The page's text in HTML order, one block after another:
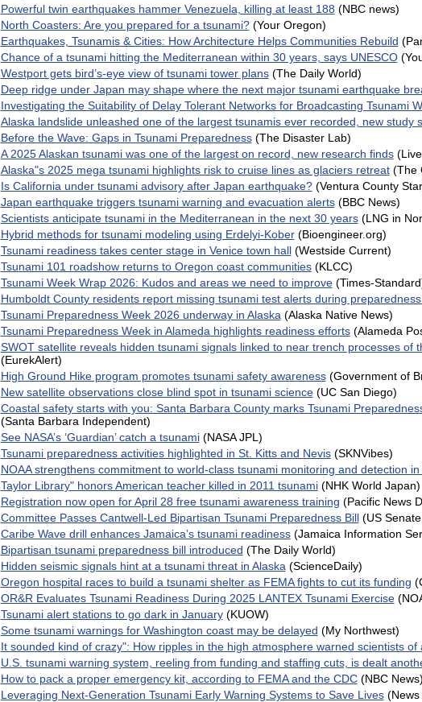
Powerful twin earthquakes hammer Venezuela, killing at least 188 (NBC news)
North Coasters: Are you prepared for a tsunami? (Your Oregon)
Earthquakes, Tsunamis & Cities: How Architecture Helps Communities Rebuild
Chance of a tsunami hitting the Mediterranean within 30 years, says UNESCO
Westport gets bird’s-eye view of tsunami tower plans (The Daily World)
Deep ridge under Japan may shape where the next major tsunami earthquake
Investigating the Suitability of Delay Tolerant Networks for Broadcasting Tsunami
Alaska landslide unleashed one of the largest tsunamis ever recorded, new study
Before the Wave: Gaps in Tsunami Preparedness (The Disaster Lab)
A 2025 Alaskan tsunami was one of the largest on record, new research finds
Alaska"s 2025 mega tsunami highlights risk to cruise lines as glaciers retreat (The
Is California under tsunami advisory after Japan earthquake? (Ventura County
Japan earthquake triggers tsunami warning and evacuation alerts (BBC News)
Scientists anticipate tsunami in the Mediterranean in the next 30 years (LNG in
Hybrid methods for tsunami modeling using Erdelyi-Kober (Bioengineer.org)
Tsunami readiness takes center stage in Venice town hall (Westside Current)
Tsunami 101 roadshow returns to Oregon coast communities (KLCC)
Tsunami Week Wrap 2026: Kudos and areas we need to improve (Times-
Humboldt County residents report missing tsunami test alerts during
Tsunami Preparedness Week 2026 underway in Alaska (Alaska Native News)
Tsunami Preparedness Week in Alameda highlights readiness efforts (Alameda
SWOT satellite reveals hidden tsunami signals linked to near trench processes of
(EurekAlert)
High Ground Hike program promotes tsunami safety awareness (Government of
New satellite observations close blind spot in tsunami science (UC San Diego)
Coastal safety starts with you: Santa Barbara County marks Tsunami
(Santa Barbara Independent)
See NASA’s ‘Guardian’ catch a tsunami (NASA JPL)
Tsunami preparedness activities highlighted in St. Kitts and Nevis (SKNVibes)
NOAA strengthens commitment to world-class tsunami monitoring and detection in
Taylor Library" honors American teacher killed in 2011 tsunami (NHK World Japan)
Registration now open for April 28 free tsunami awareness training (Pacific News
Committee Passes Cantwell-Led Bipartisan Tsunami Preparedness Bill (US
Caribe Wave drill enhances Jamaica’s tsunami readiness (Jamaica Information
Bipartisan tsunami preparedness bill introduced (The Daily World)
Hidden seismic signals hint at a tsunami threat in Alaska (ScienceDaily)
Oregon hospital races to build a tsunami shelter as FEMA fights to cut its funding
OR&R Evaluates Tsunami Readiness During 2025 LANTEX Tsunami Exercise
Tsunami alert stations to go dark in January (KUOW)
Some tsunami warnings for Washington coast may be delayed (My Northwest)
It sounded kind of crazy": How ripples in the high atmosphere warned scientists of
U.S. tsunami warning system, reeling from funding and staffing cuts, is dealt
How to pack a proper emergency kit, according to FEMA and the CDC (NBC News)
Leveraging Next-Generation Tsunami Early Warning Systems to Save Lives (News